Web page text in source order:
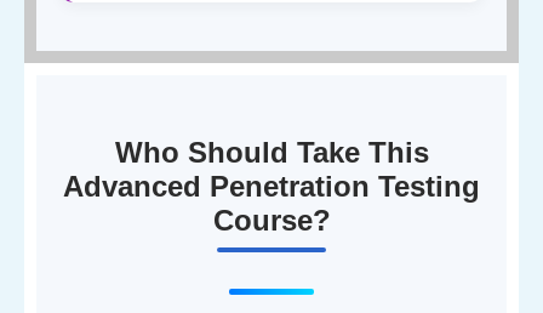
Who Should Take This
Advanced Penetration Testing
Course?